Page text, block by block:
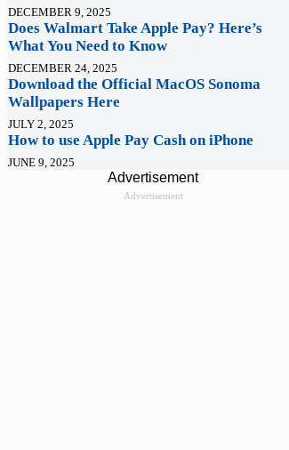
DECEMBER 9, 2025
Does Walmart Take Apple Pay? Here’s
What You Need to Know
DECEMBER 24, 2025
Download the Official MacOS Sonoma
Wallpapers Here
JULY 2, 2025
How to use Apple Pay Cash on iPhone
JUNE 9, 2025
Advertisement
Advertisement